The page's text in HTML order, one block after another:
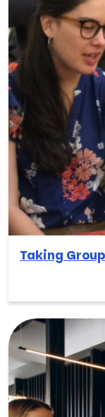
Taking